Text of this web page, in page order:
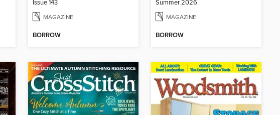
Issue 143
MAGAZINE
BORROW
Summer 2026
MAGAZINE
BORROW